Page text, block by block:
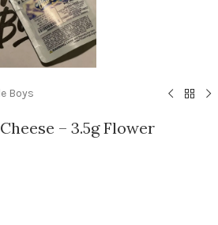
Boys
– 3.5g Flower